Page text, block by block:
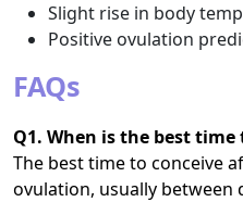
Slight rise in body
Positive ovulation
FAQs
Q1. When is the best
The best time to conceive
ovulation, usually between